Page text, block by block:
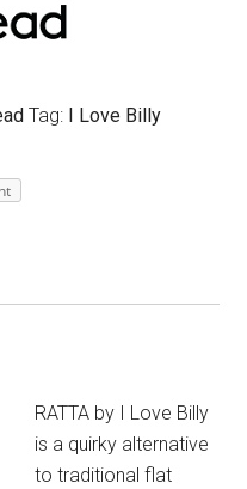
Tag: I Love Billy
RATTA by I Love Billy
is a quirky alternative
to traditional flat